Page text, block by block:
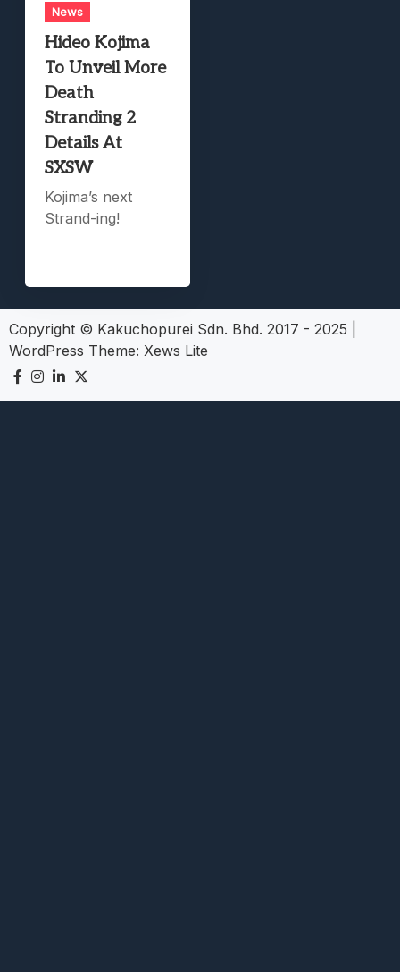
News
Hideo Kojima
To Unveil More
Death
Stranding 2
Details At
SXSW
Kojima’s next
Strand-ing!
Copyright © Kakuchopurei Sdn. Bhd. 2017 - 2025
WordPress Theme: Xews Lite